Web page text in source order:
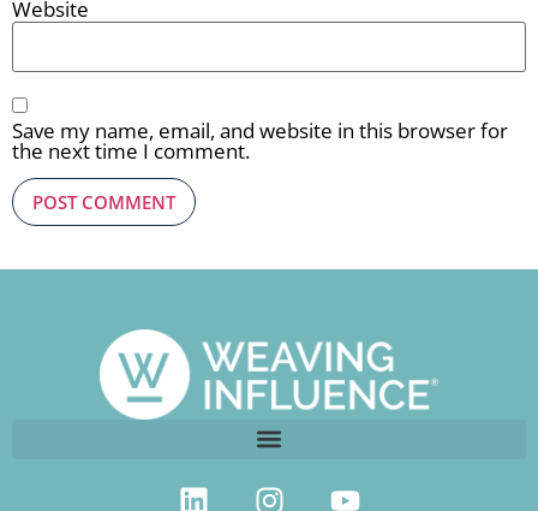
Website
Save my name, email, and website in this browser for
the next time I comment.